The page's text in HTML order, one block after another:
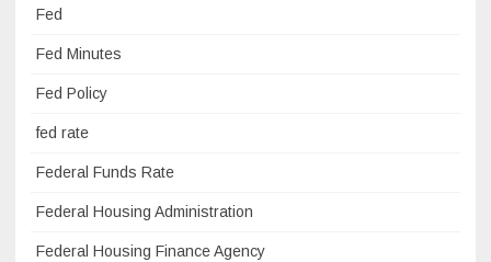
Fed
Fed Minutes
Fed Policy
fed rate
Federal Funds Rate
Federal Housing Administration
Federal Housing Finance Agency